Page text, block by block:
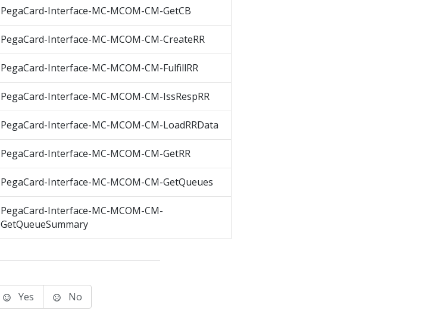
PegaCard-Interface-MC-MCOM-CM-GetCB
PegaCard-Interface-MC-MCOM-CM-CreateRR
PegaCard-Interface-MC-MCOM-CM-FulfillRR
PegaCard-Interface-MC-MCOM-CM-IssRespRR
PegaCard-Interface-MC-MCOM-CM-LoadRRData
PegaCard-Interface-MC-MCOM-CM-GetRR
PegaCard-Interface-MC-MCOM-CM-GetQueues
PegaCard-Interface-MC-MCOM-CM-
GetQueueSummary
Yes No